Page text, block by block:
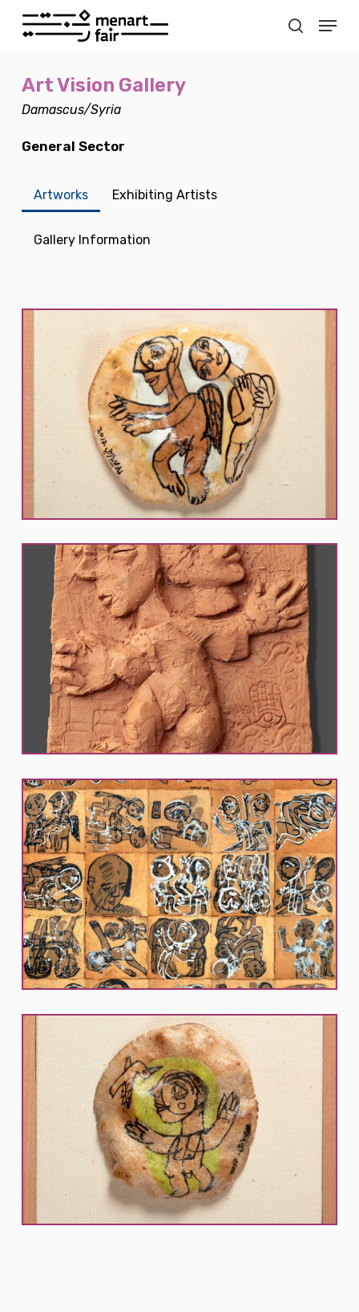
search
Menu
Art Vision Gallery
Damascus/Syria
General Sector
Artworks Exhibiting Artists
Gallery Information